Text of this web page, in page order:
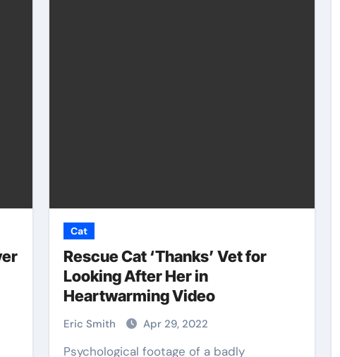
Cat
Rescue Cat ‘Thanks’ Vet for
Looking After Her in
Heartwarming Video
Eric Smith Apr 29, 2022
Psychological footage of a badly
Future
Top Pet Grooming Kits
Every Owner Should
Have